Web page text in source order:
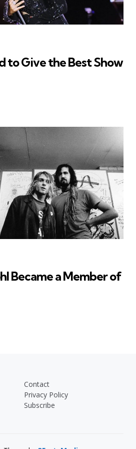
to Give the Best Show
Became a Member of
Contact
Privacy Policy
Subscribe